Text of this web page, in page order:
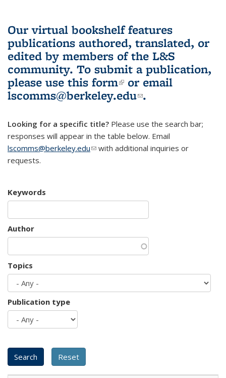
Our virtual bookshelf features
publications authored, translated, or
edited by members of the L&S
community. To submit a publication,
please use this form(link is external)
or email
lscomms@berkeley.edu(link sends e-
.
Looking for a specific title? Please use the search bar;
responses will appear in the table below. Email
lscomms@berkeley.edu(link sends e-mail)
with additional inquiries or
requests.
Keywords
Author
Topics
Publication type